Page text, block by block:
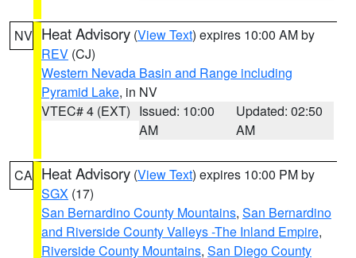
NV Heat Advisory (View Text) expires 10:00 AM by
REV (CJ)
Western Nevada Basin and Range including
Pyramid Lake, in NV
VTEC# 4 (EXT) Issued: 10:00
AM
Updated: 02:50
AM
CA Heat Advisory (View Text) expires 10:00 PM by
SGX (17)
San Bernardino County Mountains, San Bernardino
and Riverside County Valleys -The Inland Empire,
Riverside County Mountains, San Diego County